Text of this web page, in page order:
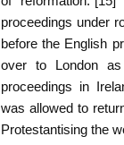
proceedings under
before the English
over to London
proceedings in
was allowed to
Protestantising the